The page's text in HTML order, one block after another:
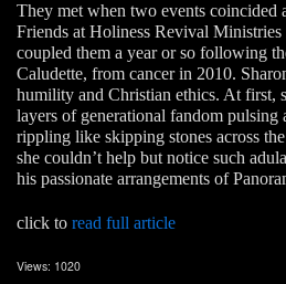
They met when two events coincided
Friends at Holiness Revival
coupled them a year or so following
Caludette, from cancer in 2010.
humility and Christian ethics. At first,
layers of generational fandom pulsing
rippling like skipping stones across
she couldn’t help but notice such
his passionate arrangements of
click to read full article
Views: 1020